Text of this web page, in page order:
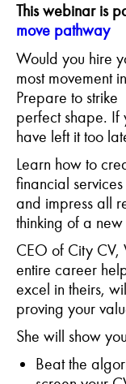
This webinar is
move pathway
Would you hire
most movement
Prepare to
perfect shape. If
have left it too
Learn how to
financial
and impress all
thinking of a
CEO of City CV,
entire career
excel in theirs,
proving your
She will show
Beat the